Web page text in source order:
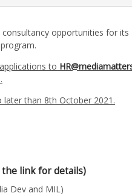
opportunities for its
to
later than 8th October 2021.
link for details)
Dev and MIL)